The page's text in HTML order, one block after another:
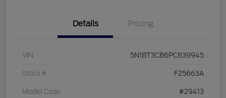
Details Pricing
VIN 5N1BT3CB6PC839945
Stock # F25663A
Model Code #29413